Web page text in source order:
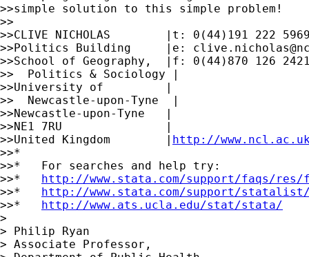
>>simple solution to this simple problem!
>>
>>CLIVE NICHOLAS        |t: 0(44)191 222
>>Politics Building     |e:
>>School of Geography,  |f: 0(44)870 126
>>  Politics & Sociology |
>>University of         |
>>  Newcastle-upon-Tyne  |
>>Newcastle-upon-Tyne   |
>>NE1 7RU               |
>>United Kingdom        | http://
>>*
>>*   For searches and help try:
>>* http://www.stata.com/support/faqs/
>>* http://www.stata.com/support/
>>* http://www.ats.ucla.edu/stat/stata/
>
> Philip Ryan
> Associate Professor,